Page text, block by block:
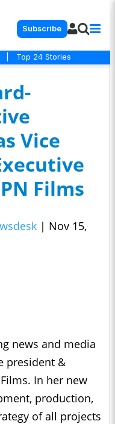
Subscribe
Top 24 Stories
Vice
Films
| Nov 15,
news and media
president &
In her new
production,
of all projects